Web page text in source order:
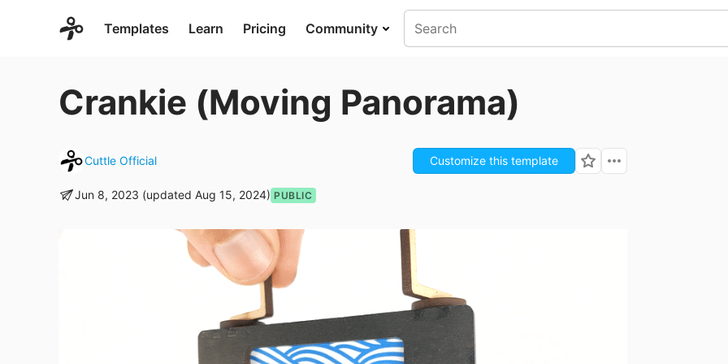
Templates Learn Pricing Community
Crankie (Moving Panorama)
Cuttle Official Customize this template
Jun 8, 2023 (updated Aug 15, 2024) PUBLIC